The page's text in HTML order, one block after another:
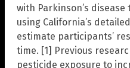
with Parkinson’s
using California’s
estimate participants’
time. [1] Previous
pesticide exposure to